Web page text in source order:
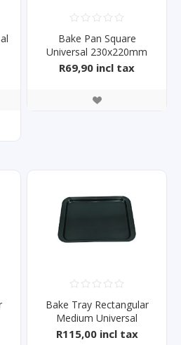
Bake Pan Square
Universal 230x220mm
R69,90 incl tax
Bake Tray Rectangular
Medium Universal
372x256mm
R115,00 incl tax